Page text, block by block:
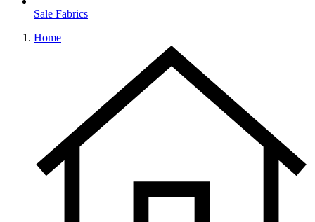
Sale Fabrics
Home